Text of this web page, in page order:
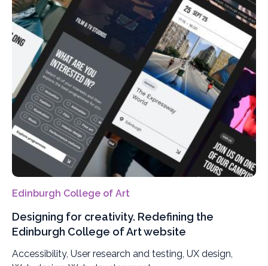
Edinburgh College of Art
Designing for creativity. Redefining the
Edinburgh College of Art website
Accessibility, User research and testing, UX design,